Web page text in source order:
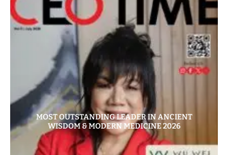
MOST OUTSTANDING LEADER IN ANCIENT
WISDOM & MODERN MEDICINE 2026